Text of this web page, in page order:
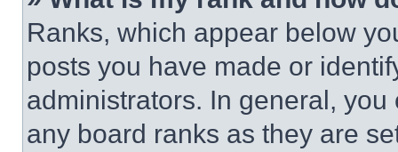
Ranks, which appear below
posts you have made or
administrators. In general,
any board ranks as they are